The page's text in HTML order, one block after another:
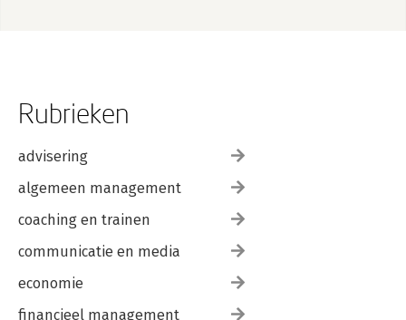
Rubrieken
advisering
algemeen management
coaching en trainen
communicatie en media
economie
financieel management